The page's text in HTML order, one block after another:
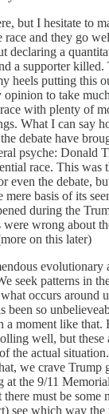
but I hesitate to
and they go
declaring a
a supporter killed.
heels putting this
opinion to take
with plenty of
What I can say
debate have
psyche: Donald
race. This was
even the debate,
mere basis of its
during the
were wrong about
on this later)
evolutionary
seek patterns in
occurs around
been so
a moment like
well, but these
the actual
we crave
the 9/11
must be some
see which way